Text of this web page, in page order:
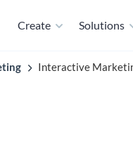
Create Solutions
Interactive